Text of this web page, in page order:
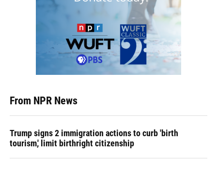
From NPR News
Trump signs 2 immigration actions to curb 'birth
tourism,' limit birthright citizenship